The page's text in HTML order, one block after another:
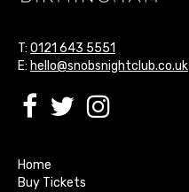
T: 0121 643 5551
E: hello@snobsnightclub.co.uk
Home
Buy Tickets